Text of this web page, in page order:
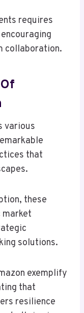
requires
collaboration.
various
that
these
market
solutions.
exemplify
that
resilience